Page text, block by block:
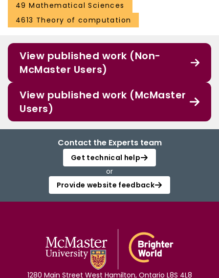
49 Mathematical Sciences
4613 Theory of computation
View published work (Non-
McMaster Users)
View published work (McMaster
Users)
Contact the Experts team
Get technical help
or
Provide website feedback
1280 Main Street West Hamilton, Ontario L8S 4L8